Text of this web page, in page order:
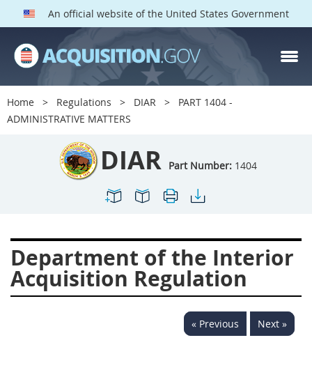
An official website of the United States Government
Home Regulations DIAR
PART 1404 -
ADMINISTRATIVE MATTERS
DIAR Part Number: 1404
Department of the Interior
Acquisition Regulation
« Previous Next »
DIAR PARTS
Index
1400
1401
1406
1407
1408
1410
1413
1417
1418
1419
1420
1422
1423
1424
1425
1426